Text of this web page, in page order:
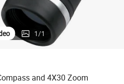
1/1
and 4X30 Zoom